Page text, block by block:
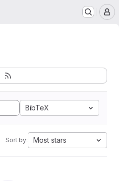
BibTeX
Sort by: Most stars